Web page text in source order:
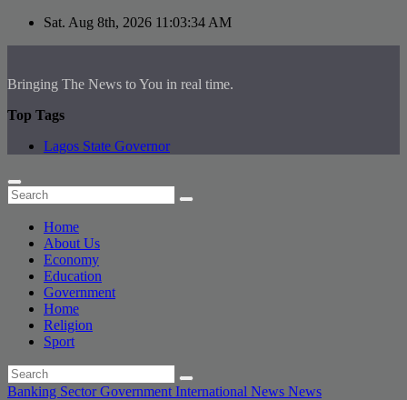
Skip
Sat. Aug 8th, 2026 11:03:34 AM
Bringing The News to You in real time.
Top Tags
Lagos State Governor
Home
About Us
Economy
Education
Government
Home
Religion
Sport
Banking Sector Government International News News